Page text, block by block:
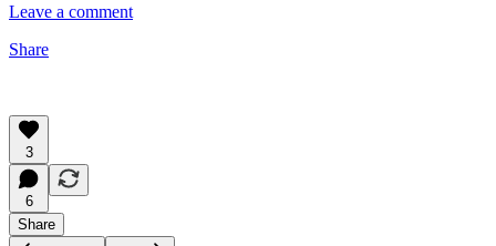
Leave a comment
Share
3
6
Share